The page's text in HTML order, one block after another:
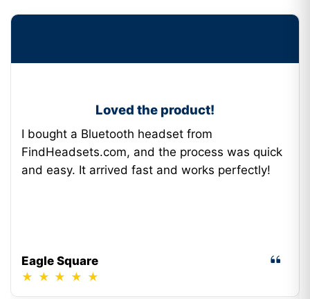
Loved the product!
I bought a Bluetooth headset from
FindHeadsets.com, and the process was quick
and easy. It arrived fast and works perfectly!
Eagle Square
★ ★ ★ ★ ★